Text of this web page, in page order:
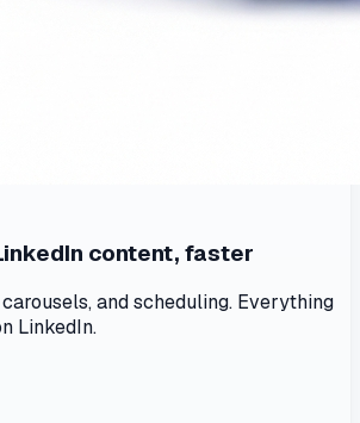
content, faster
and scheduling. Everything
LinkedIn.